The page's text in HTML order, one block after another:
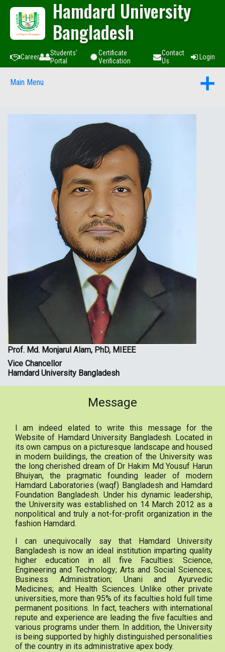
Hamdard University
Bangladesh
Career
Students'
Portal
Certificate
Verification
Contact
Us
Login
Main Menu
Prof. Md. Monjarul Alam, PhD, MIEEE
Vice Chancellor
Hamdard University Bangladesh
Message
I am indeed elated to write this message for the
Website of Hamdard University Bangladesh. Located in
its own campus on a picturesque landscape and housed
in modern buildings, the creation of the University was
the long cherished dream of Dr Hakim Md Yousuf Harun
Bhuiyan, the pragmatic founding leader of modern
Hamdard Laboratories (waqf) Bangladesh and Hamdard
Foundation Bangladesh. Under his dynamic leadership,
the University was established on 14 March 2012 as a
nonpolitical and truly a not-for-profit organization in the
fashion Hamdard.
I can unequivocally say that Hamdard University
Bangladesh is now an ideal institution imparting quality
higher education in all five Faculties: Science,
Engineering and Technology; Arts and Social Sciences;
Business Administration; Unani and Ayurvedic
Medicines; and Health Sciences. Unlike other private
universities, more than 95% of its faculties hold full time
permanent positions. In fact, teachers with international
repute and experience are leading the five faculties and
various programs under them. In addition, the University
is being supported by highly distinguished personalities
of the country in its administrative apex body.